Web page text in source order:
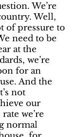
We’re
Well,
of pressure to
need to be
at the
we’re
for an
And the
not
our
we’re
normal